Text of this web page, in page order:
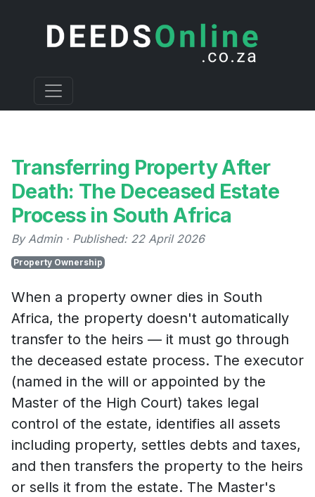
Transferring Property After
Death: The Deceased Estate
Process in South Africa
By Admin · Published: 22 April 2026
Property Ownership
When a property owner dies in South
Africa, the property doesn't automatically
transfer to the heirs — it must go through
the deceased estate process. The executor
(named in the will or appointed by the
Master of the High Court) takes legal
control of the estate, identifies all assets
including property, settles debts and taxes,
and then transfers the property to the heirs
or sells it from the estate. The Master's